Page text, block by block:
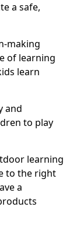
a safe,
making
of learning
learn
and
to play
learning
to the right
a